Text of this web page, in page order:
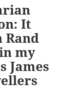
It
Rand
my
James